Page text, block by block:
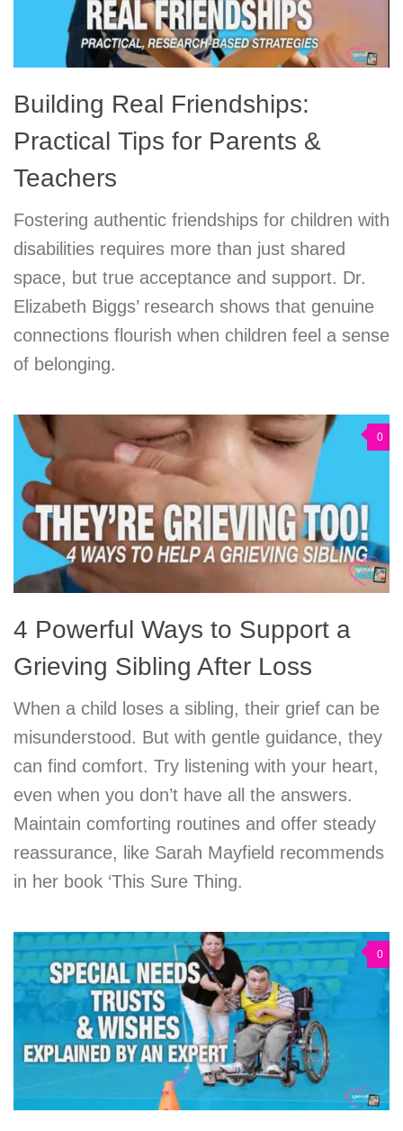
Building Real Friendships:
Practical Tips for Parents &
Teachers
Fostering authentic friendships for children with
disabilities requires more than just shared
space, but true acceptance and support. Dr.
Elizabeth Biggs’ research shows that genuine
connections flourish when children feel a sense
of belonging.
0
4 Powerful Ways to Support a
Grieving Sibling After Loss
When a child loses a sibling, their grief can be
misunderstood. But with gentle guidance, they
can find comfort. Try listening with your heart,
even when you don’t have all the answers.
Maintain comforting routines and offer steady
reassurance, like Sarah Mayfield recommends
in her book ‘This Sure Thing.
0